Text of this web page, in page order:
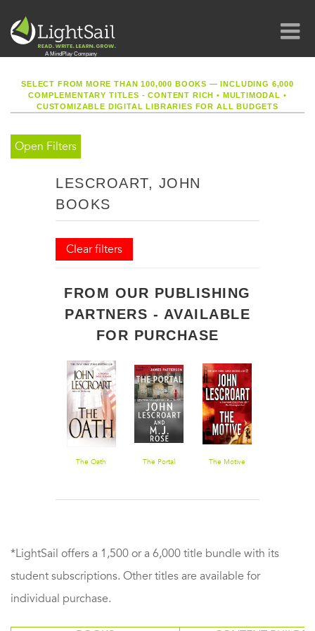
SELECT FROM MORE THAN 100,000 BOOKS — INCLUDING 6,000
COMPLEMENTARY TITLES - CONTENT RICH• MULTIMODAL •
CUSTOMIZABLE DIGITAL LIBRARIES FOR ALL BUDGETS
Open Filters
LESCROART, JOHN
BOOKS
Clear filters
FROM OUR PUBLISHING
PARTNERS - AVAILABLE
FOR PURCHASE
The Oath The Portal The Motive
*LightSail offers a 1,500 or a 6,000 title bundle with its
student subscriptions. Other titles are available for
individual purchase.